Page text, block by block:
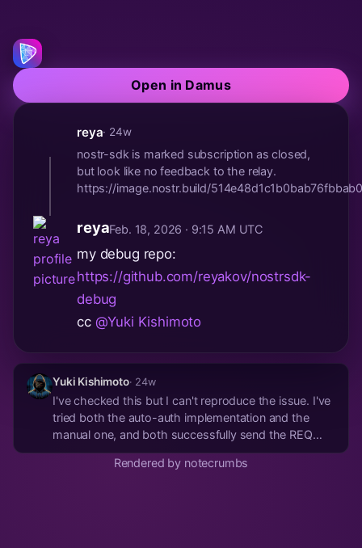
Open in Damus
reya· 24w
nostr-sdk is marked subscription as closed,
but look like no feedback to the relay.
https://image.nostr.build/
reyaFeb. 18, 2026 · 9:15 AM UTC
my debug repo:
https://github.com/reyakov/nostrsdk-
debug
cc @Yuki Kishimoto
Yuki Kishimoto· 24w
I've checked this but I can't reproduce the issue. I've
tried both the auto-auth implementation and the
manual one, and both successfully send the REQ
after the AUTH and receive the EOSE. To debug the
messages that the client send, you have to enable
Rendered by notecrumbs